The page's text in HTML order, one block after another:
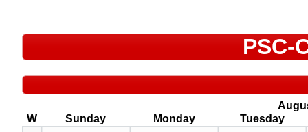
PSC-
W
Sunday Monday
Tuesday